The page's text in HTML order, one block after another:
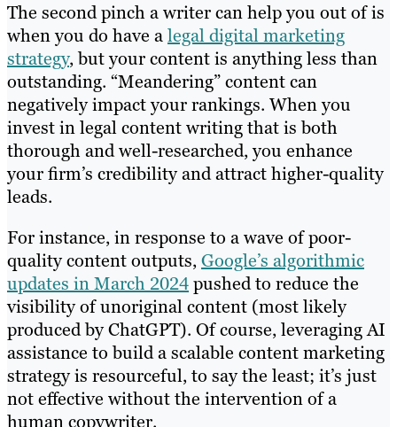
The second pinch a writer can help you out of is
when you do have alegal digital marketing
strategy, but your content is anything less than
outstanding. “Meandering” content can
negatively impact your rankings. When you
invest in legal content writing that is both
thorough and well-researched, you enhance
your firm’s credibility and attract higher-quality
leads.
For instance, in response to a wave of poor-
quality content outputs,Google’s algorithmic
updates in March 2024pushed to reduce the
visibility of unoriginal content (most likely
produced by ChatGPT). Of course, leveraging AI
assistance to build a scalable content marketing
strategy is resourceful, to say the least; it’s just
not effective without the intervention of a
human copywriter.